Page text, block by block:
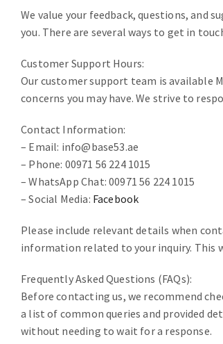
We value your feedback, questions, and
you. There are several ways to get in
Customer Support Hours:
Our customer support team is available
concerns you may have. We strive to
Contact Information:
– Email: info@base53.ae
– Phone: 00971 56 224 1015
– WhatsApp Chat: 00971 56 224 1015
– Social Media: Facebook
Please include relevant details when
information related to your inquiry. This
Frequently Asked Questions (FAQs):
Before contacting us, we recommend
a list of common queries and provided
without needing to wait for a response.